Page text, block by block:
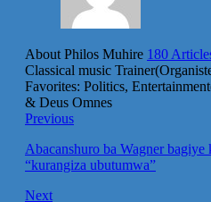
About Philos Muhire 180
Classical music
Favorites: Politics,
& Deus Omnes
Previous
Abacanshuro ba Wagner
“kurangiza ubutumwa”
Next